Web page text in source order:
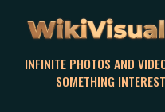
INFINITE PHOTOS AND
SOMETHING